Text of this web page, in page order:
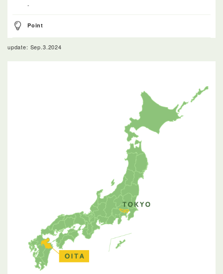
-
Point
update: Sep.3.2024